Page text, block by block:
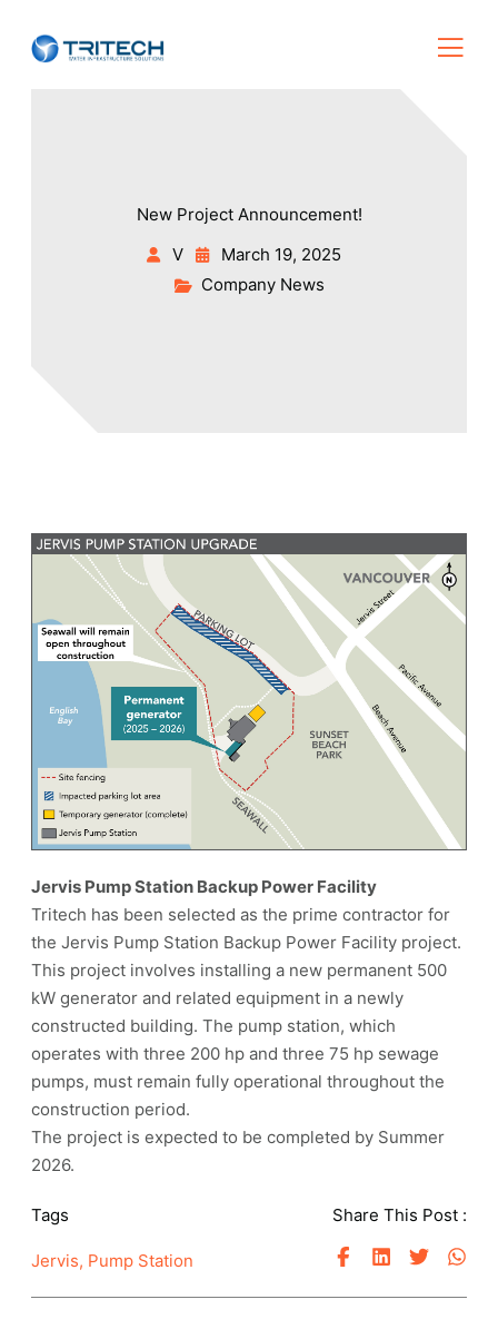
New Project Announcement!
V
March 19, 2025
Company News
Jervis Pump Station Backup Power Facility
Tritech has been selected as the prime contractor for
the Jervis Pump Station Backup Power Facility project.
This project involves installing a new permanent 500
kW generator and related equipment in a newly
constructed building. The pump station, which
operates with three 200 hp and three 75 hp sewage
pumps, must remain fully operational throughout the
construction period.
The project is expected to be completed by Summer
2026.
Tags
Jervis, Pump Station
Share This Post :